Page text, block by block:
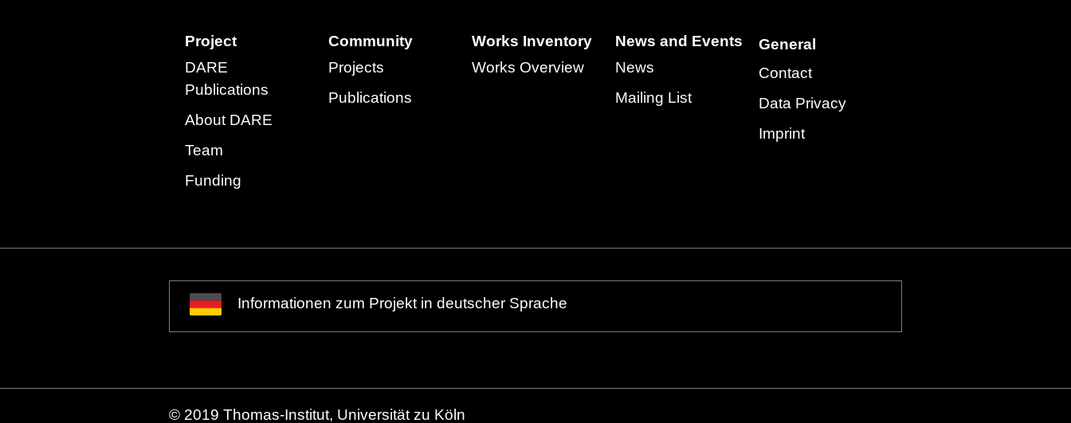
Project
DARE
Publications
About DARE
Team
Funding
Community
Projects
Publications
Works Inventory
Works Overview
News and Events
News
Mailing List
General
Contact
Data Privacy
Imprint
Informationen zum Projekt in deutscher Sprache
© 2019 Thomas-Institut, Universität zu Köln